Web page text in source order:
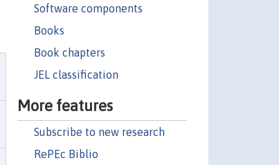
Software components
Books
Book chapters
JEL classification
More features
Subscribe to new research
RePEc Biblio